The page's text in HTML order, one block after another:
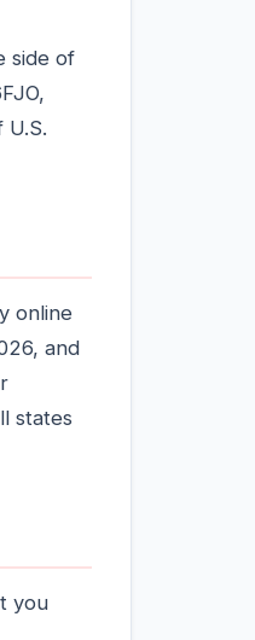
side of
online
and
states
you